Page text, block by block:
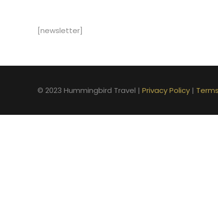
[newsletter]
© 2023 Hummingbird Travel | Privacy Policy |